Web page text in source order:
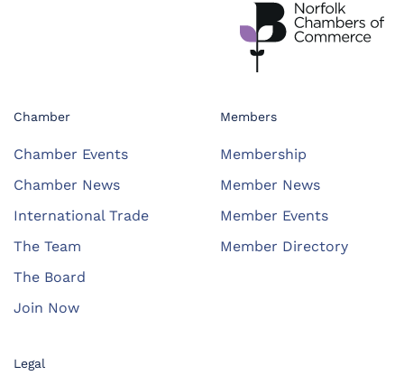
Chamber
Chamber Events
Chamber News
International Trade
The Team
The Board
Join Now
Members
Membership
Member News
Member Events
Member Directory
Legal